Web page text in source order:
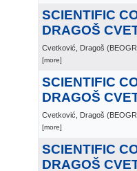
SCIENTIFIC
DRAGOŠ
Cvetković, Dragoš (
[more]
SCIENTIFIC
DRAGOŠ
Cvetković, Dragoš (
[more]
SCIENTIFIC
DRAGOŠ